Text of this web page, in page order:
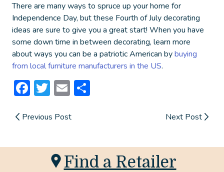
There are many ways to spruce up your home for
Independence Day, but these Fourth of July decorating
ideas are sure to give you a great start! When you have
some down time in between decorating, learn more
about ways you can be a patriotic American bybuying
from local furniture manufacturers in the US.
Facebook
Twitter
Email
Previous Post Next Post
Find a Retailer